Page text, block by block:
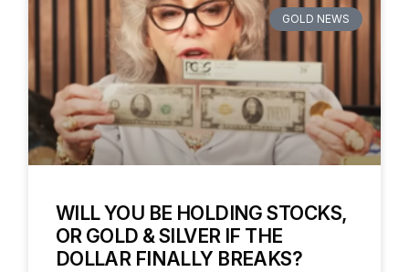
GOLD NEWS
WILL YOU BE HOLDING STOCKS,
OR GOLD & SILVER IF THE
DOLLAR FINALLY BREAKS?